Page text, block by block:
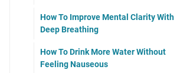
How To Improve Mental Clarity With
Deep Breathing
How To Drink More Water Without
Feeling Nauseous